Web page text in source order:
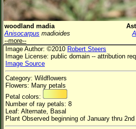
Observation Time
Plant Category
Flower Color
Flower Size
Leaf Attachment
Habitat
woodland madia
Anisocarpus madioides
--more--
Image Author: ©2010 Robert Steers
Image License: public domain -- attribution
Image Source
Category: Wildflowers
Flowers: Many petals
Petal colors:
Number of ray petals: 8
Leaf: Alternate, Basal
Plant Observed beginning of January thru